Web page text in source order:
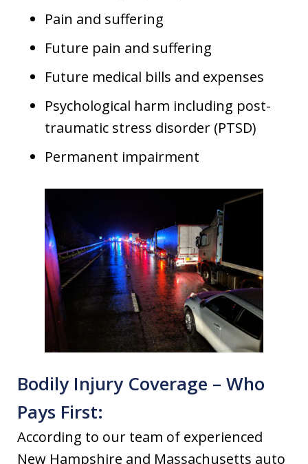
Pain and suffering
Future pain and suffering
Future medical bills and expenses
Psychological harm including post-
traumatic stress disorder (PTSD)
Permanent impairment
Bodily Injury Coverage – Who
Pays First:
According to our team of experienced
New Hampshire and Massachusetts auto